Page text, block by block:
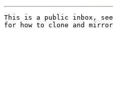
This is a public inbox, see
for how to clone and